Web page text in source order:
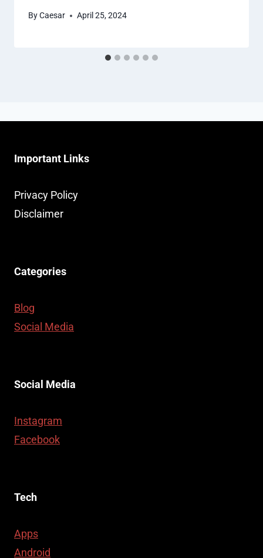
ByCaesar April 25, 2024
Important Links
Privacy Policy
Disclaimer
Categories
Blog
Social Media
Social Media
Instagram
Facebook
Tech
Apps
Android